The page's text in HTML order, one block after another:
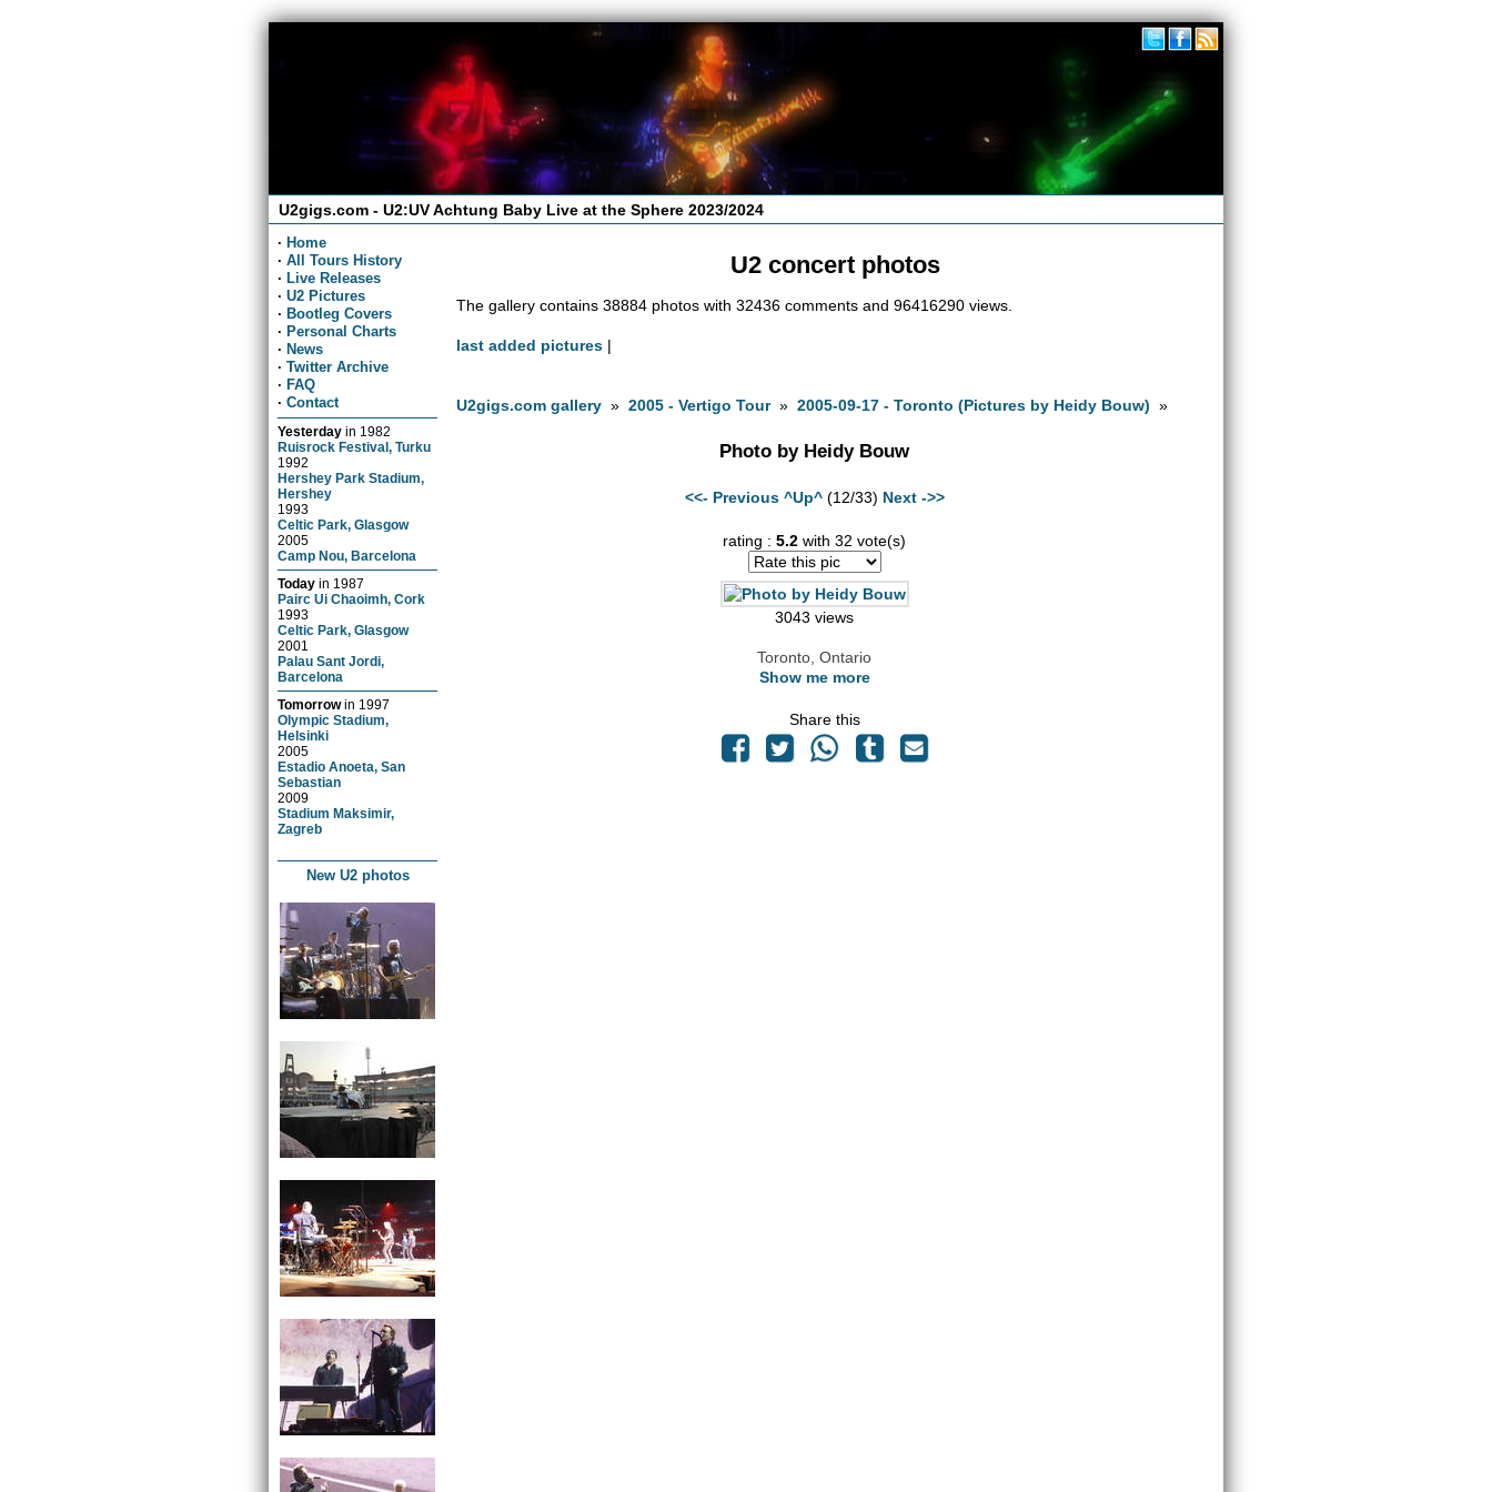
U2gigs.com - U2:UV Achtung Baby Live at the Sphere 2023/2024
· Home
· All Tours History
· Live Releases
· U2 Pictures
· Bootleg Covers
· Personal Charts
· News
· Twitter Archive
· FAQ
· Contact
Yesterday in 1982
Ruisrock Festival, Turku
1992
Hershey Park Stadium,
Hershey
1993
Celtic Park, Glasgow
2005
Camp Nou, Barcelona
Today in 1987
Pairc Ui Chaoimh, Cork
1993
Celtic Park, Glasgow
2001
Palau Sant Jordi,
Barcelona
Tomorrowin 1997
Olympic Stadium,
Helsinki
2005
Estadio Anoeta, San
Sebastian
2009
Stadium Maksimir,
Zagreb
New U2 photos
U2 concert photos
The gallery contains 38884 photos with 32436 comments and 96416290 views.
last added pictures |
U2gigs.com gallery »2005 - Vertigo Tour»2005-09-17 - Toronto (Pictures by Heidy Bouw) »
Photo by Heidy Bouw
<<- Previous ^Up^(12/33) Next ->>
rating :5.2 with 32 vote(s)
3043 views
Toronto, Ontario
Show me more
Share this